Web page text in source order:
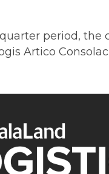
period, the
Artico